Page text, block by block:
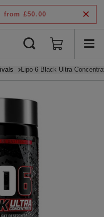
from £50.00
Lipo-6 Black Ultra